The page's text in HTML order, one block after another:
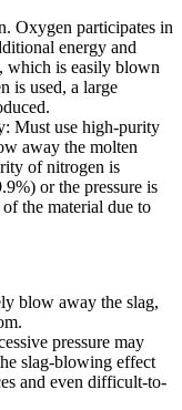
Oxygen participates in
energy and
is easily blown
is used, a large
Must use high-purity
away the molten
of nitrogen is
or the pressure is
the material due to
blow away the slag,
pressure may
slag-blowing effect
and even difficult-to-